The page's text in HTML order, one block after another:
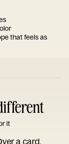
that feels as
it
a card.